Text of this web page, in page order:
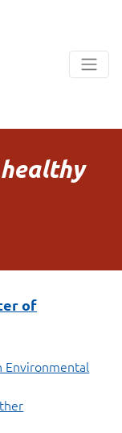
of
Environmental